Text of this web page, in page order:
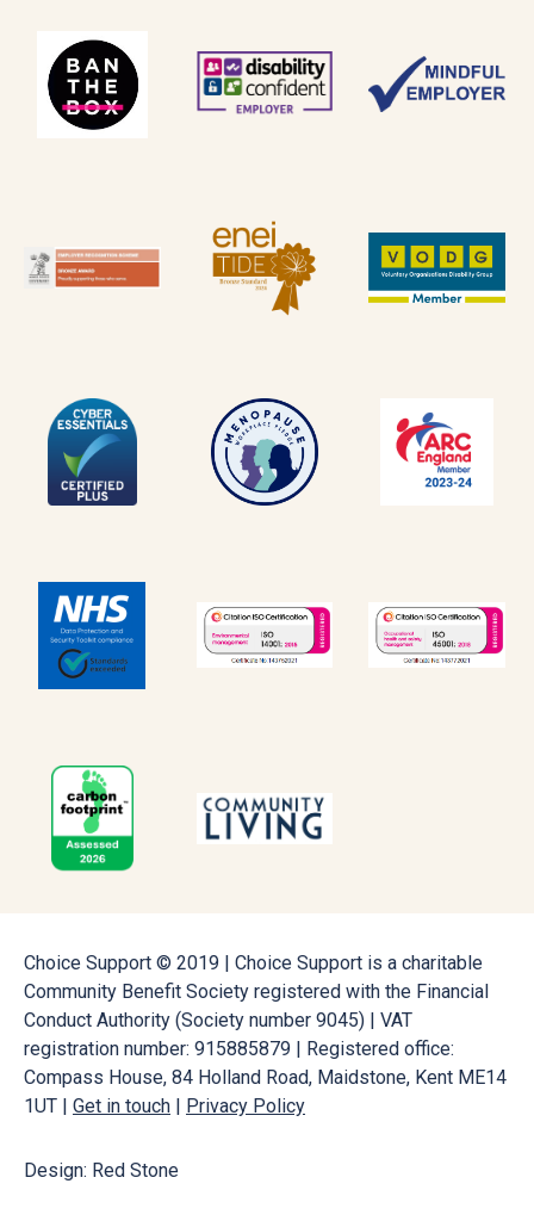
Choice Support © 2019 | Choice Support is a charitable
Community Benefit Society registered with the Financial
Conduct Authority (Society number 9045) | VAT
registration number: 915885879 | Registered office:
Compass House, 84 Holland Road, Maidstone, Kent ME14
1UT | Get in touch | Privacy Policy
Design: Red Stone